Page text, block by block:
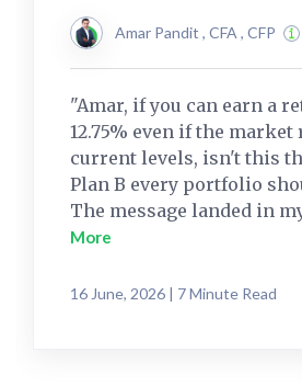
Amar Pandit , CFA , CFP
"Amar, if you can earn a
12.75% even if the
current levels, isn't this
Plan B every portfolio
The message landed in
More
16 June, 2026 | 7 Minute Read